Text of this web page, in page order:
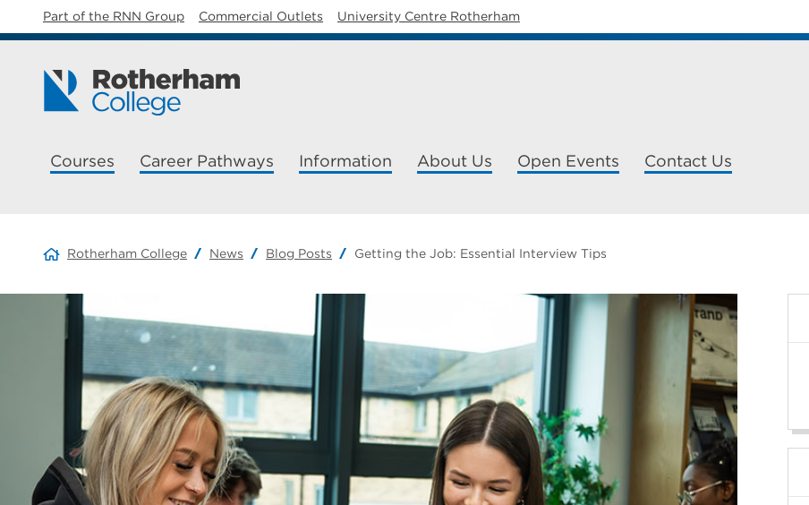
Part of the RNN Group Commercial Outlets University Centre Rotherham
Courses Career Pathways Information About Us Open Events Contact Us
Rotherham College News Blog Posts Getting the Job: Essential Interview Tips